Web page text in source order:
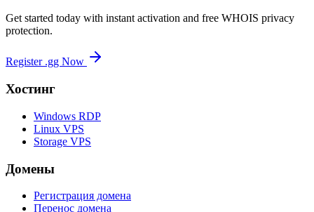
Get started today with instant activation and free WHOIS privacy
protection.
Register .gg Now
Хостинг
Windows RDP
Linux VPS
Storage VPS
Домены
Регистрация домена
Перенос домена